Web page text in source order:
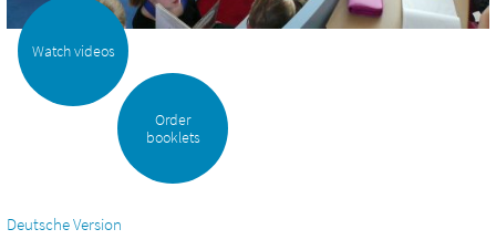
Watch videos
Order
booklets
Deutsche Version